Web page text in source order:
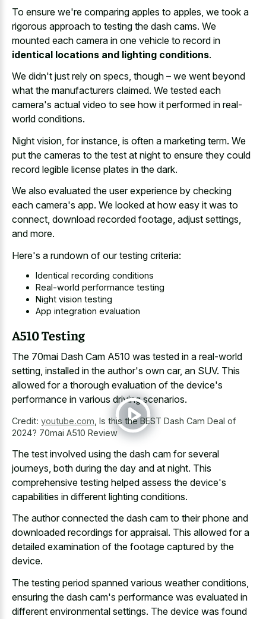
To ensure we're comparing apples to apples, we took a
rigorous approach to testing the dash cams. We
mounted each camera in one vehicle to record in
identical locations and lighting conditions.
We didn't just rely on specs, though – we went beyond
what the manufacturers claimed. We tested each
camera's actual video to see how it performed in real-
world conditions.
Night vision, for instance, is often a marketing term. We
put the cameras to the test at night to ensure they could
record legible license plates in the dark.
We also evaluated the user experience by checking
each camera's app. We looked at how easy it was to
connect, download recorded footage, adjust settings,
and more.
Here's a rundown of our testing criteria:
Identical recording conditions
Real-world performance testing
Night vision testing
App integration evaluation
A510 Testing
The 70mai Dash Cam A510 was tested in a real-world
setting, installed in the author's own car, an SUV. This
allowed for a thorough evaluation of the device's
performance in various driving scenarios.
Credit: youtube.com Is this the BEST Dash Cam Deal of
2024? 70mai A510 Review
The test involved using the dash cam for several
journeys, both during the day and at night. This
comprehensive testing helped assess the device's
capabilities in different lighting conditions.
The author connected the dash cam to their phone and
downloaded recordings for appraisal. This allowed for a
detailed examination of the footage captured by the
device.
The testing period spanned various weather conditions,
ensuring the dash cam's performance was evaluated in
different environmental settings. The device was found